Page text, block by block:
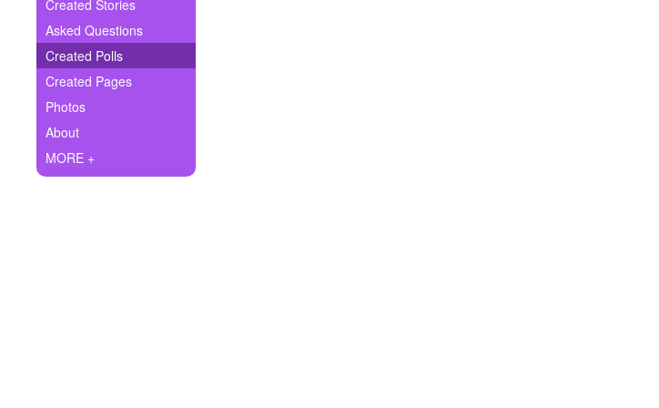
Ask Question
Create Poll
Create Page
+ Created Stories
Asked Questions
Created Polls
Created Pages
Photos
About
MORE +